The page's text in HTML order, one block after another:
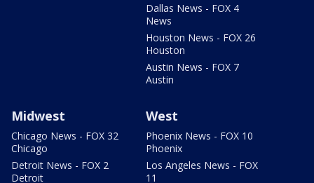
Dallas News - FOX 4
News
Houston News - FOX 26
Houston
Austin News - FOX 7
Austin
Midwest
Chicago News - FOX 32
Chicago
Detroit News - FOX 2
Detroit
West
Phoenix News - FOX 10
Phoenix
Los Angeles News - FOX
11